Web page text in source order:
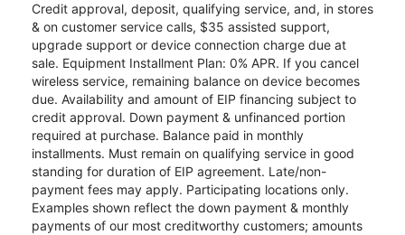
Credit approval, deposit, qualifying service, and, in stores
& on customer service calls, $35 assisted support,
upgrade support or device connection charge due at
sale. Equipment Installment Plan: 0% APR. If you cancel
wireless service, remaining balance on device becomes
due. Availability and amount of EIP financing subject to
credit approval. Down payment & unfinanced portion
required at purchase. Balance paid in monthly
installments. Must remain on qualifying service in good
standing for duration of EIP agreement. Late/non-
payment fees may apply. Participating locations only.
Examples shown reflect the down payment & monthly
payments of our most creditworthy customers; amounts